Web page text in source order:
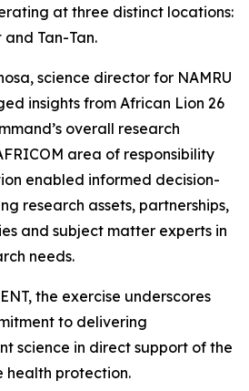
at three distinct locations:
Tan-Tan.
science director for NAMRU
insights from African Lion 26
overall research
area of responsibility
enabled informed decision-
research assets, partnerships,
and subject matter experts in
needs.
the exercise underscores
to delivering
science in direct support of the
protection.